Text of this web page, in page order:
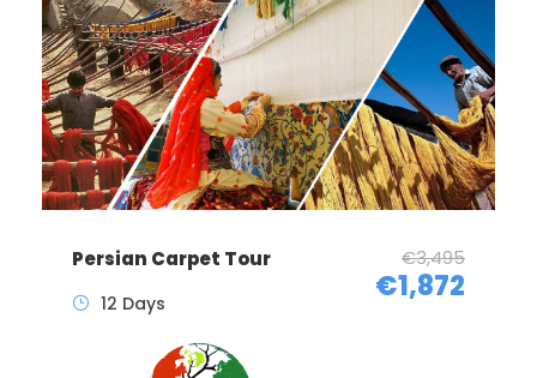
Persian Carpet Tour €3,495
€1,872
12 Days